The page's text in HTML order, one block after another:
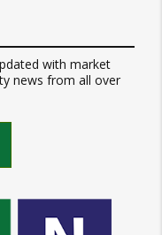
with market
news from all over